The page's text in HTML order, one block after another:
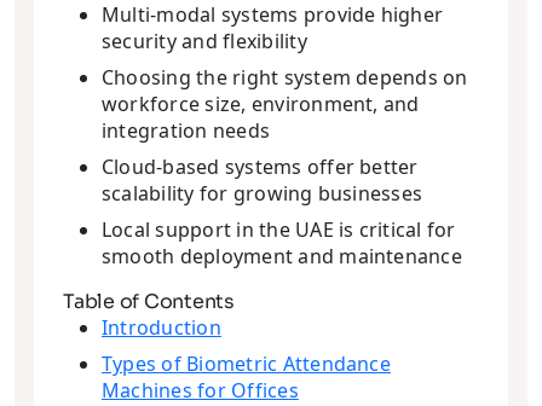
Multi-modal systems provide higher
security and flexibility
Choosing the right system depends on
workforce size, environment, and
integration needs
Cloud-based systems offer better
scalability for growing businesses
Local support in the UAE is critical for
smooth deployment and maintenance
Table of Contents
Introduction
Types of Biometric Attendance
Machines for Offices